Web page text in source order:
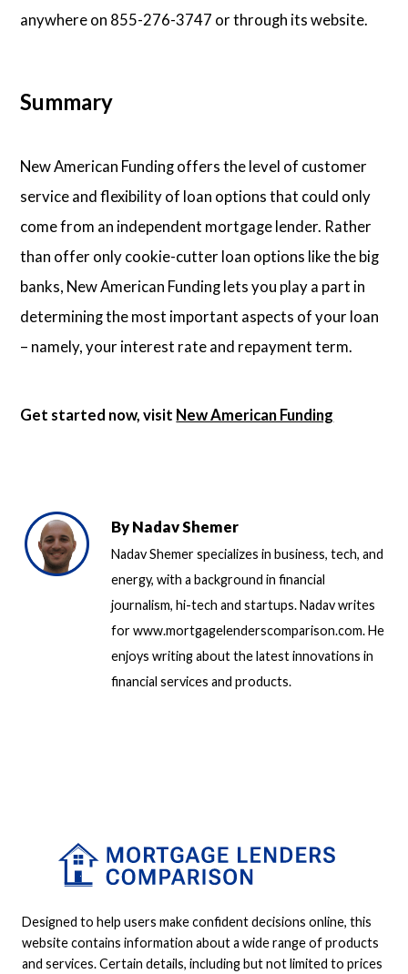
anywhere on 855-276-3747 or through its website.
Summary
New American Funding offers the level of customer
service and flexibility of loan options that could only
come from an independent mortgage lender. Rather
than offer only cookie-cutter loan options like the big
banks, New American Funding lets you play a part in
determining the most important aspects of your loan
– namely, your interest rate and repayment term.
Get started now, visit New American Funding
ByNadav Shemer
Nadav Shemer specializes in business, tech, and
energy, with a background in financial
journalism, hi-tech and startups. Nadav writes
for www.mortgagelenderscomparison.com. He
enjoys writing about the latest innovations in
financial services and products.
Designed to help users make confident decisions online, this
website contains information about a wide range of products
and services. Certain details, including but not limited to prices